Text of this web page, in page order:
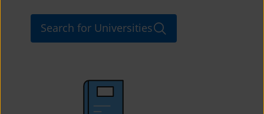
Search for Universities